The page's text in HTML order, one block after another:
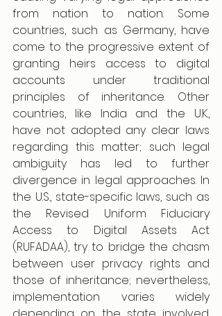
from nation to nation. Some
countries, such as Germany, have
come to the progressive extent of
granting heirs access to digital
accounts under traditional
principles of inheritance. Other
countries, like India and the U.K.,
have not adopted any clear laws
regarding this matter; such legal
ambiguity has led to further
divergence in legal approaches. In
the U.S., state-specific laws, such as
the Revised Uniform Fiduciary
Access to Digital Assets Act
(RUFADAA), try to bridge the chasm
between user privacy rights and
those of inheritance; nevertheless,
implementation varies widely